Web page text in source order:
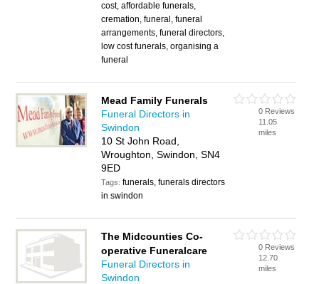
cost, affordable funerals,
cremation, funeral, funeral
arrangements, funeral directors,
low cost funerals, organising a
funeral
Mead Family Funerals
Funeral Directors in
Swindon
10 St John Road,
Wroughton, Swindon, SN4
9ED
Tags:funerals, funerals directors
in swindon
0 Reviews
11.05
miles
The Midcounties Co-
operative Funeralcare
Funeral Directors in
Swindon
0 Reviews
12.70
miles